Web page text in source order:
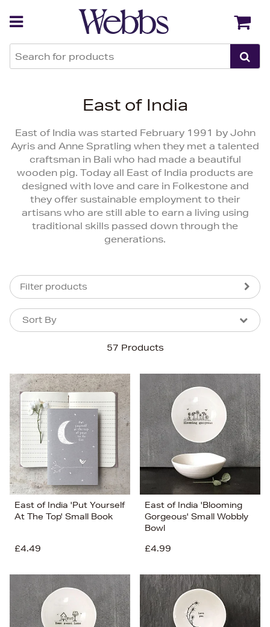
East of India
East of India was started February 1991 by John
Ayris and Anne Spratling when they met a talented
craftsman in Bali who had made a beautiful
wooden pig. Today all East of India products are
designed with love and care in Folkestone and
they offer sustainable employment to their
artisans who are still able to earn a living using
traditional skills passed down through the
generations.
Filter products
57 Products
Sort By
Sort By
Bestsellers
Price (High-Low)
Price (Low-High)
Alphabet (A-z)
Alphabet (Z-a)
East of India 'Put Yourself
At The Top' Small Book
£4.49
East of India 'Blooming
Gorgeous' Small Wobbly
Bowl
£4.99
Back Back